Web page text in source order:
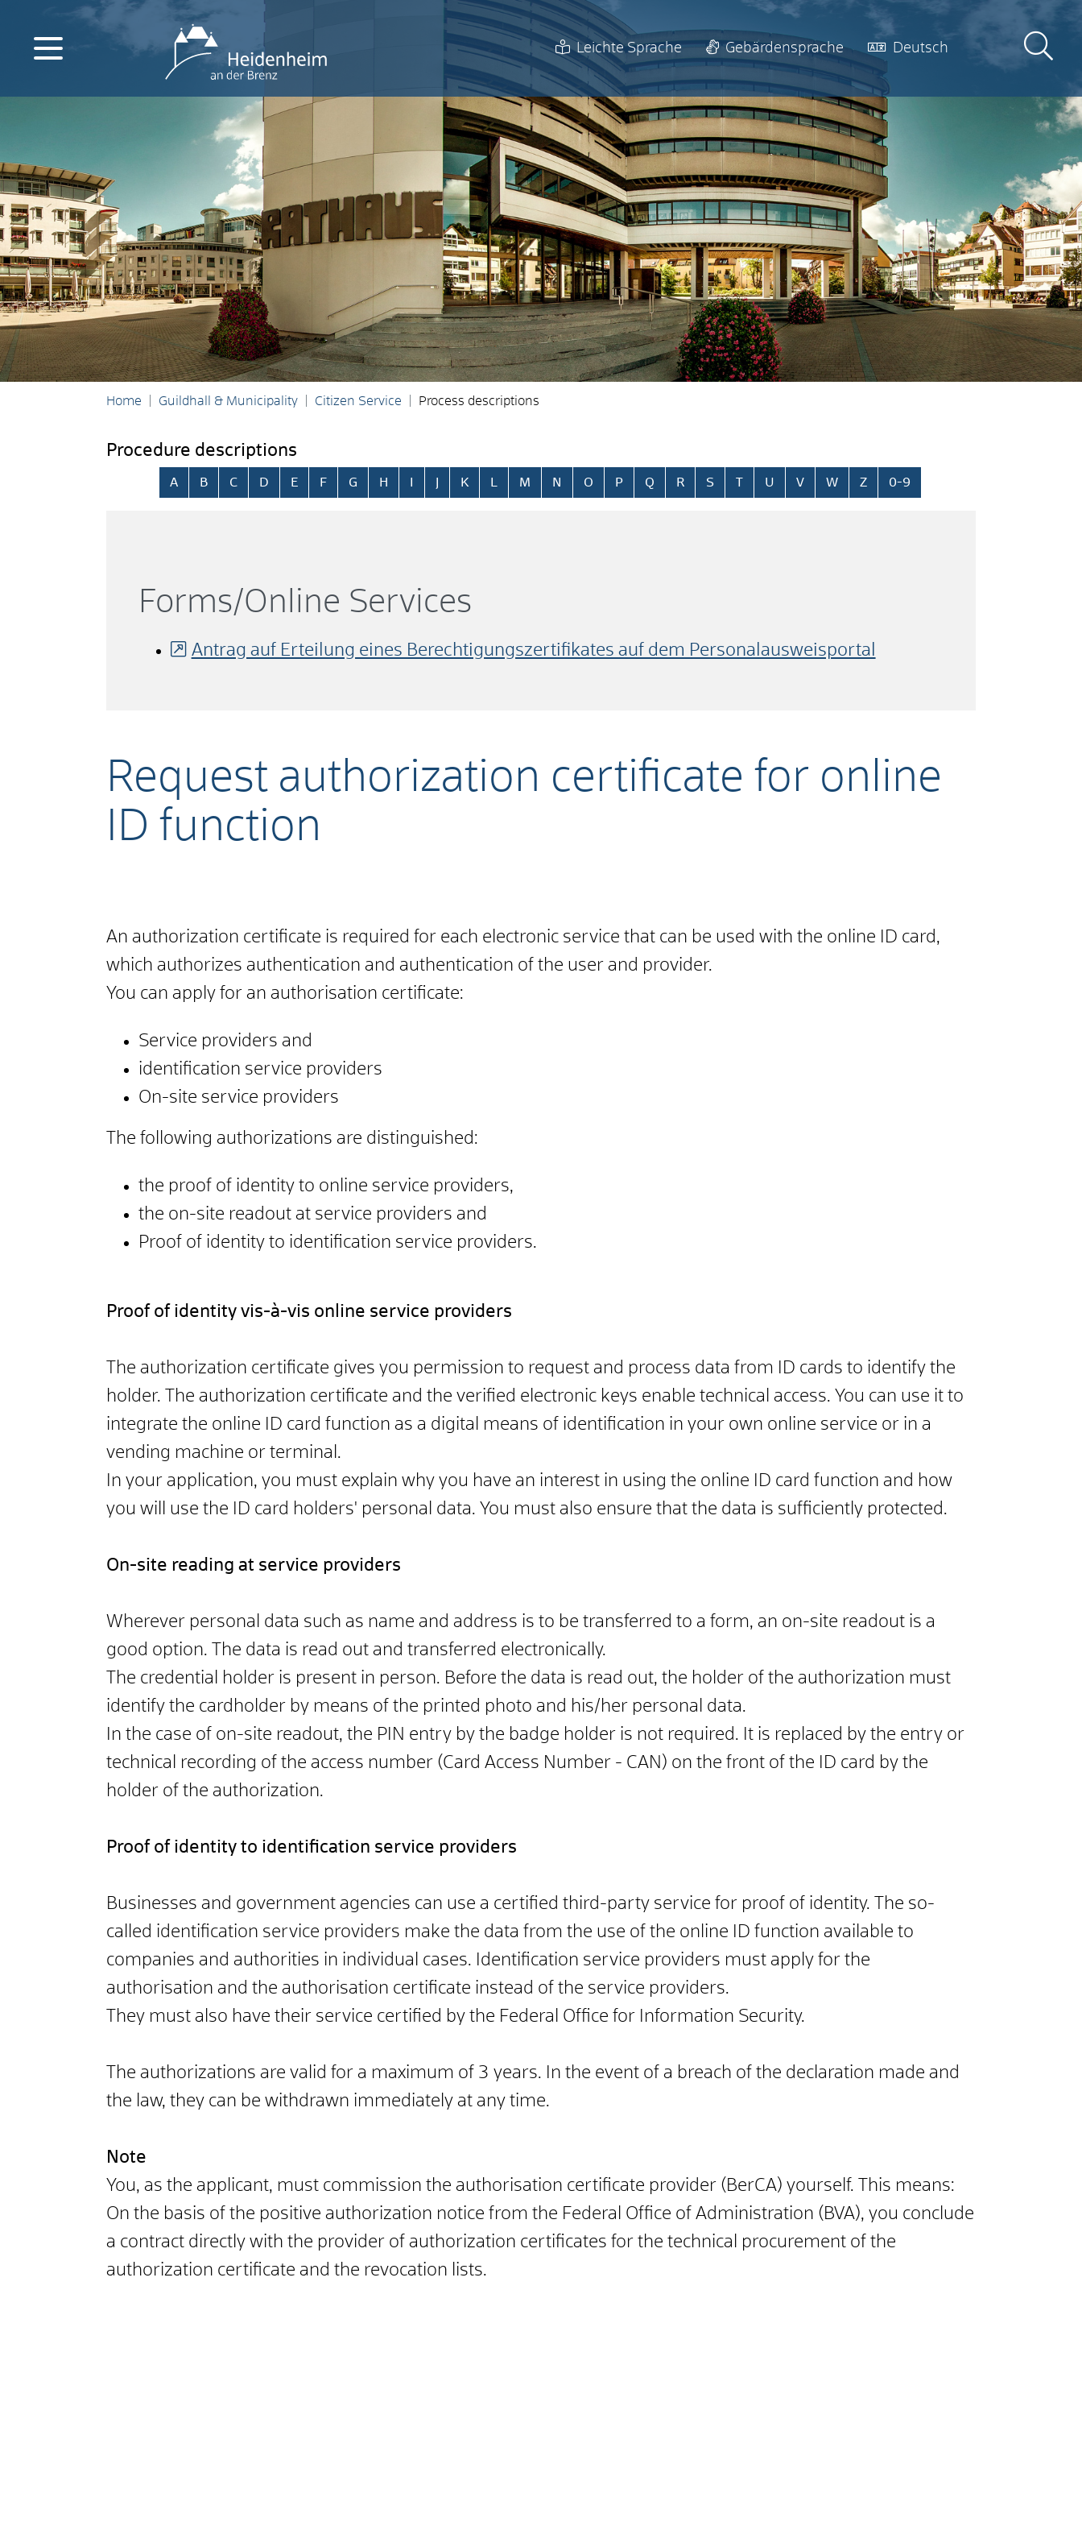
Leichte Sprache Gebärdensprache Deutsch
Home Guildhall & Municipality Citizen Service Process descriptions
Procedure descriptions
Skip alphabetical index
A B C D E F G H K M N O P Q R S T U V W Z 0-9
Request authorization certificate for online
ID function
An authorization certificate is required for each electronic service that can be used with the online ID card,
which authorizes authentication and authentication of the user and provider.
You can apply for an authorisation certificate:
Service providers and
identification service providers
On-site service providers
The following authorizations are distinguished:
the proof of identity to online service providers,
the on-site readout at service providers and
Proof of identity to identification service providers.
Proof of identity vis-à-vis online service providers
The authorization certificate gives you permission to request and process data from ID cards to identify the
holder. The authorization certificate and the verified electronic keys enable technical access. You can use it to
integrate the online ID card function as a digital means of identification in your own online service or in a
vending machine or terminal.
In your application, you must explain why you have an interest in using the online ID card function and how
you will use the ID card holders' personal data. You must also ensure that the data is sufficiently protected.
On-site reading at service providers
Wherever personal data such as name and address is to be transferred to a form, an on-site readout is a
good option. The data is read out and transferred electronically.
The credential holder is present in person. Before the data is read out, the holder of the authorization must
identify the cardholder by means of the printed photo and his/her personal data.
In the case of on-site readout, the PIN entry by the badge holder is not required. It is replaced by the entry or
technical recording of the access number (Card Access Number - CAN) on the front of the ID card by the
holder of the authorization.
Proof of identity to identification service providers
Businesses and government agencies can use a certified third-party service for proof of identity. The so-
called identification service providers make the data from the use of the online ID function available to
companies and authorities in individual cases. Identification service providers must apply for the
authorisation and the authorisation certificate instead of the service providers.
They must also have their service certified by the Federal Office for Information Security.
The authorizations are valid for a maximum of 3 years. In the event of a breach of the declaration made and
the law, they can be withdrawn immediately at any time.
Note
You, as the applicant, must commission the authorisation certificate provider (BerCA) yourself. This means:
On the basis of the positive authorization notice from the Federal Office of Administration (BVA), you conclude
a contract directly with the provider of authorization certificates for the technical procurement of the
authorization certificate and the revocation lists.
Forms/Online Services
Antrag auf Erteilung eines Berechtigungszertifikates auf dem Personalausweisportal